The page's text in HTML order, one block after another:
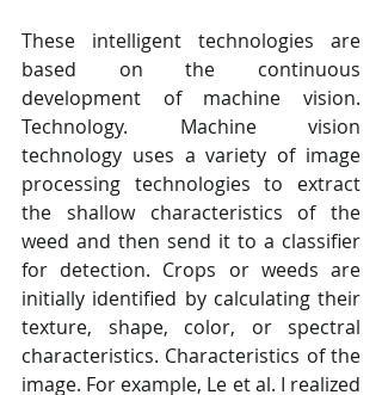
These intelligent technologies are
based on the continuous
development of machine vision.
Technology. Machine vision
technology uses a variety of image
processing technologies to extract
the shallow characteristics of the
weed and then send it to a classifier
for detection. Crops or weeds are
initially identified by calculating their
texture, shape, color, or spectral
characteristics. Characteristics of the
image. For example, Le et al. I realized